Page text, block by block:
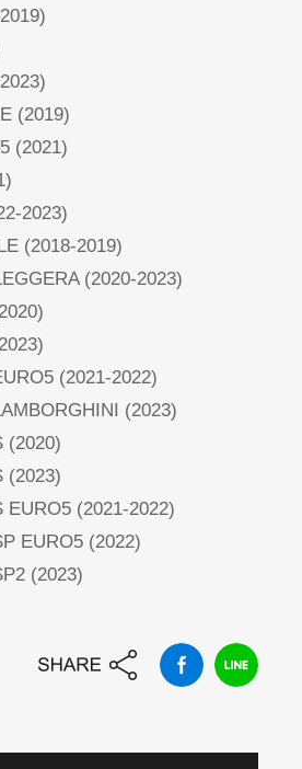
(2019)
(2021)
2023)
(2018-2019)
(2020-2023)
(2021-2022)
(2023)
(2020)
(2023)
EURO5 (2021-2022)
EURO5 (2022)
(2023)